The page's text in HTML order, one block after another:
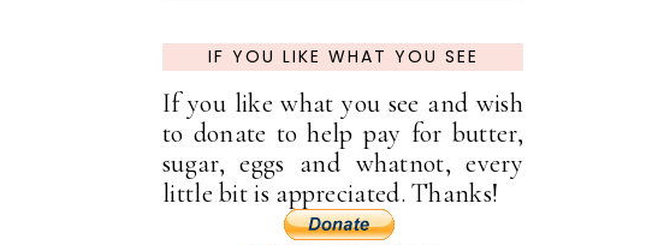
IF YOU LIKE WHAT YOU SEE
If you like what you see and wish
to donate to help pay for butter,
sugar, eggs and whatnot, every
little bit is appreciated. Thanks!